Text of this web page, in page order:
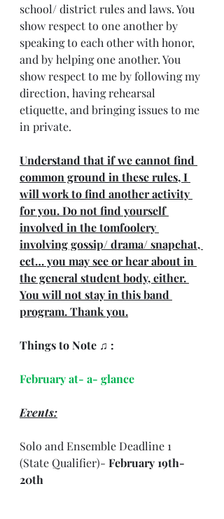
school/ district rules and laws. You
show respect to one another by
speaking to each other with honor,
and by helping one another. You
show respect to me by following my
direction, having rehearsal
etiquette, and bringing issues to me
in private.
Understand that if we cannot find
common ground in these rules, I
will work to find another activity
for you. Do not find yourself
involved in the tomfoolery
involving gossip/ drama/ snapchat,
ect… you may see or hear about in
the general student body, either.
You will not stay in this band
program. Thank you.
Things to Note ♫ :
February at- a- glance
Events:
Solo and Ensemble Deadline 1
(State Qualifier)- February 19th-
20th